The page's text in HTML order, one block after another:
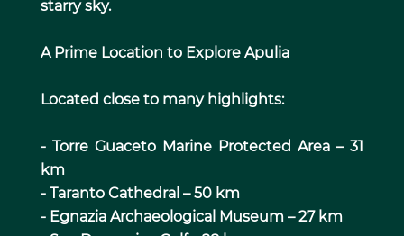
starry sky.
A Prime Location to Explore Apulia
Located close to many highlights:
- Torre Guaceto Marine Protected Area – 31
km
- Taranto Cathedral – 50 km
- Egnazia Archaeological Museum – 27 km